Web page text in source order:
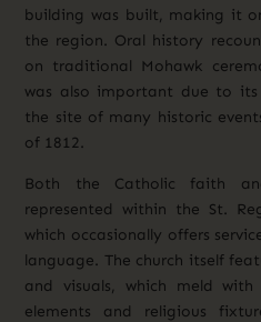
building was built, making it
the region. Oral history
on traditional Mohawk
was also important due to its
the site of many historic
of 1812.
Both the Catholic faith
represented within the St.
which occasionally offers
language. The church itself
and visuals, which meld
elements and religious